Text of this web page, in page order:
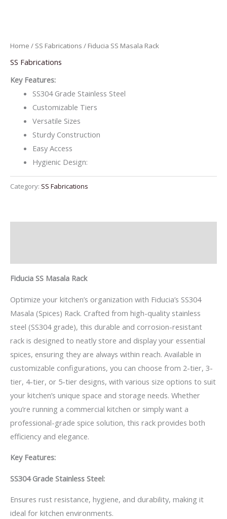
Home / SS Fabrications / Fiducia SS Masala Rack
SS Fabrications
Key Features:
SS304 Grade Stainless Steel
Customizable Tiers
Versatile Sizes
Sturdy Construction
Easy Access
Hygienic Design:
Category: SS Fabrications
Fiducia SS Masala Rack
Optimize your kitchen’s organization with Fiducia’s SS304
Masala (Spices) Rack. Crafted from high-quality stainless
steel (SS304 grade), this durable and corrosion-resistant
rack is designed to neatly store and display your essential
spices, ensuring they are always within reach. Available in
customizable configurations, you can choose from 2-tier, 3-
tier, 4-tier, or 5-tier designs, with various size options to suit
your kitchen’s unique space and storage needs. Whether
you’re running a commercial kitchen or simply want a
professional-grade spice solution, this rack provides both
efficiency and elegance.
Key Features:
SS304 Grade Stainless Steel:
Ensures rust resistance, hygiene, and durability, making it
ideal for kitchen environments.